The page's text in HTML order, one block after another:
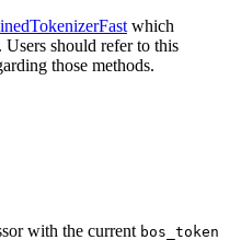
which
Users should refer to this
those methods.
with the current bos_token